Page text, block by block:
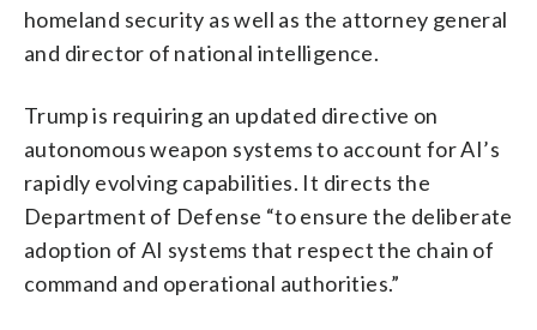
homeland security as well as the attorney general
and director of national intelligence.
Trump is requiring an updated directive on
autonomous weapon systems to account for AI’s
rapidly evolving capabilities. It directs the
Department of Defense “to ensure the deliberate
adoption of AI systems that respect the chain of
command and operational authorities.”